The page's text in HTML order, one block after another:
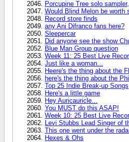
Porcupine Tree solo
Would Blind Melon be worth
Record store finds
any Ani Difranco fans here?
Sleepercar
Did anyone see the show
Blue Man Group question
Week 11: 25 Best Live
Just like a woman...
Heere's the thing about the
here's the thing about the
Top 25 Indie Break-up Songs
Here's a little game
Hey Auricauricle...
You MUST do this ASAP!
Week 10: 25 Best Live
Levi Stubbs Lead Singer of
This one went under the
Hexes & Ohs